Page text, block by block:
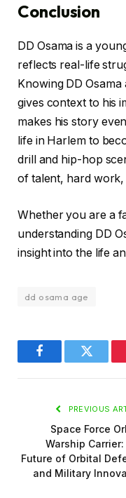
Conclusion
DD Osama is a
reflects real-life
Knowing DD
gives context to his
makes his story
life in Harlem to
drill and hip-hop
of talent, hard work,
Whether you are a
understanding DD
insight into the life
dd osama age
FacebookTwitter
PREVIOUS
Space Force
Warship
Future of Orbital
and Military